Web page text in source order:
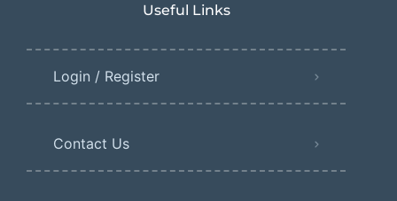
Useful Links
Login / Register
Contact Us